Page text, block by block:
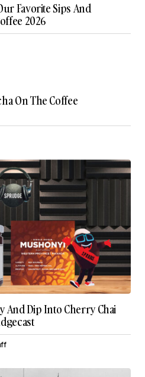
Favorite Sips And
2026
On The Coffee
And Dip Into Cherry Chai